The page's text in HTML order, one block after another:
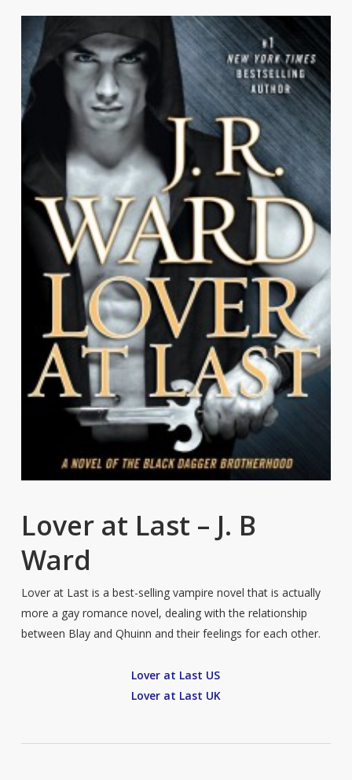
Lover at Last – J. B
Ward
Lover at Last is a best-selling vampire novel that is actually
more a gay romance novel, dealing with the relationship
between Blay and Qhuinn and their feelings for each other.
Lover at Last US
Lover at Last UK